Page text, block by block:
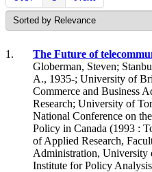
1. The Future of
Globerman, Steven;
A., 1935-; University of
Commerce and Business
Research; University of
National Conference on
Policy in Canada (1993 :
of Applied Research,
Administration, University
Institute for Policy